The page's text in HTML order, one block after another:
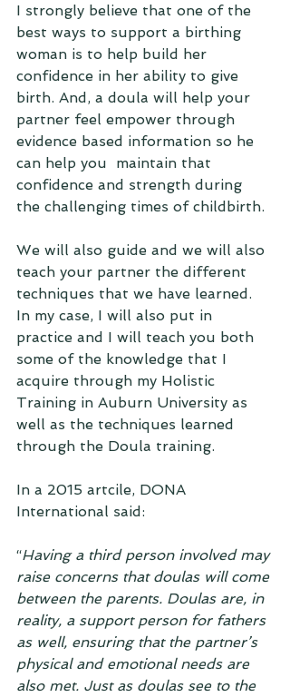
I strongly believe that one of the
best ways to support a birthing
woman is to help build her
confidence in her ability to give
birth. And, a doula will help your
partner feel empower through
evidence based information so he
can help you  maintain that
confidence and strength during
the challenging times of childbirth.
We will also guide and we will also
teach your partner the different
techniques that we have learned.
In my case, I will also put in
practice and I will teach you both
some of the knowledge that I
acquire through my Holistic
Training in Auburn University as
well as the techniques learned
through the Doula training.
In a 2015 artcile, DONA
International said:
“Having a third person involved may
raise concerns that doulas will come
between the parents. Doulas are, in
reality, a support person for fathers
as well, ensuring that the partner’s
physical and emotional needs are
also met. Just as doulas see to the